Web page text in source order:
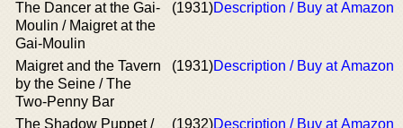
The Dancer at the Gai-
Moulin / Maigret at the
Gai-Moulin
(1931)Description / Buy at Amazon
Maigret and the Tavern
by the Seine / The
Two-Penny Bar
(1931)Description / Buy at Amazon
The Shadow Puppet /
(1932)Description / Buy at Amazon